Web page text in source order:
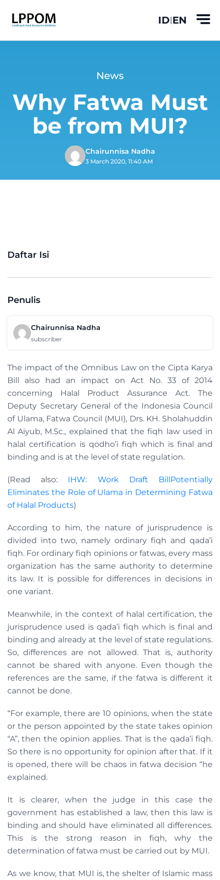
ID|EN
News
Why Fatwa Must
be from MUI?
Chairunnisa Nadha
3 March 2020, 11:40 AM
Daftar Isi
Penulis
Chairunnisa Nadha
subscriber
The impact of the Omnibus Law on the Cipta Karya
Bill also had an impact on Act No. 33 of 2014
concerning Halal Product Assurance Act. The
Deputy Secretary General of the Indonesia Council
of Ulama, Fatwa Council (MUI), Drs. KH. Sholahuddin
Al Aiyub, M.Sc., explained that the fiqh law used in
halal certification is qodho’i fiqh which is final and
binding and is at the level of state regulation.
(Read also: IHW: Work Draft BillPotentially
Eliminates the Role of Ulama in Determining Fatwa
of Halal Products)
According to him, the nature of jurisprudence is
divided into two, namely ordinary fiqh and qada’i
fiqh. For ordinary fiqh opinions or fatwas, every mass
organization has the same authority to determine
its law. It is possible for differences in decisions in
one variant.
Meanwhile, in the context of halal certification, the
jurisprudence used is qada’i fiqh which is final and
binding and already at the level of state regulations.
So, differences are not allowed. That is, authority
cannot be shared with anyone. Even though the
references are the same, if the fatwa is different it
cannot be done.
“For example, there are 10 opinions, when the state
or the person appointed by the state takes opinion
“A”, then the opinion applies. That is the qada’i fiqh.
So there is no opportunity for opinion after that. If it
is opened, there will be chaos in fatwa decision “he
explained.
It is clearer, when the judge in this case the
government has established a law, then this law is
binding and should have eliminated all differences.
This is the strong reason in fiqh, why the
determination of fatwa must be carried out by MUI.
As we know, that MUI is, the shelter of Islamic mass